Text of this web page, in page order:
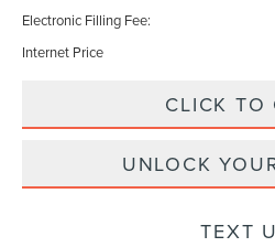
Electronic Filling Fee:
Internet Price
CLICK TO
UNLOCK
TEXT